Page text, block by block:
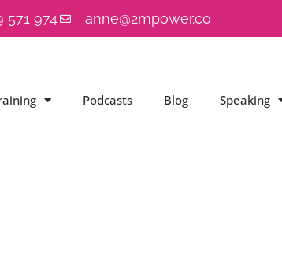
571 974 anne@2mpower.co
Podcasts Blog Speaking